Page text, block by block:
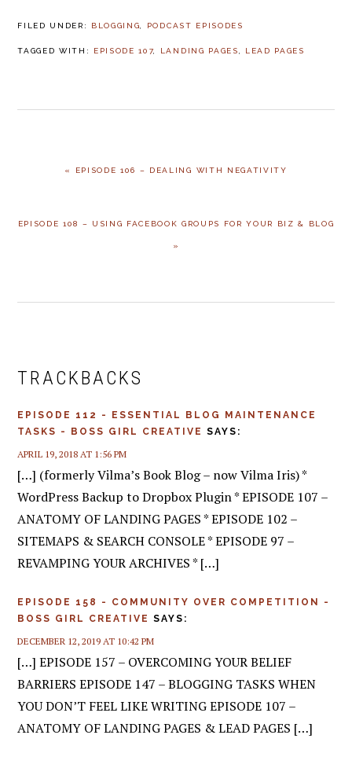
FILED UNDER: BLOGGING PODCAST EPISODES
TAGGED WITH: EPISODE 107 LANDING PAGES LEAD PAGES
POST:
« EPISODE 106 – DEALING WITH NEGATIVITY
POST:
EPISODE 108 – USING FACEBOOK GROUPS FOR YOUR BIZ & BLOG
»
INTERACTIONS
TRACKBACKS
EPISODE 112 - ESSENTIAL BLOG MAINTENANCE
TASKS - BOSS GIRL CREATIVE SAYS:
APRIL 19, 2018 AT 1:56 PM
[…] (formerly Vilma’s Book Blog – now Vilma Iris) *
WordPress Backup to Dropbox Plugin * EPISODE 107 –
ANATOMY OF LANDING PAGES * EPISODE 102 –
SITEMAPS & SEARCH CONSOLE * EPISODE 97 –
REVAMPING YOUR ARCHIVES * […]
EPISODE 158 - COMMUNITY OVER COMPETITION -
BOSS GIRL CREATIVE SAYS:
DECEMBER 12, 2019 AT 10:42 PM
[…] EPISODE 157 – OVERCOMING YOUR BELIEF
BARRIERS EPISODE 147 – BLOGGING TASKS WHEN
YOU DON’T FEEL LIKE WRITING EPISODE 107 –
ANATOMY OF LANDING PAGES & LEAD PAGES […]